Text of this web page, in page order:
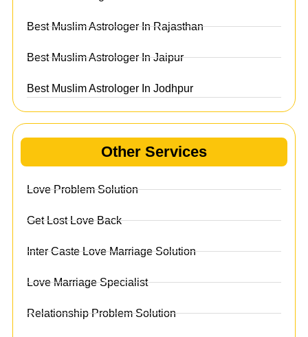
Best Muslim Astrologer In Rajasthan
Best Muslim Astrologer In Jaipur
Best Muslim Astrologer In Jodhpur
Other Services
Love Problem Solution
Get Lost Love Back
Inter Caste Love Marriage Solution
Love Marriage Specialist
Relationship Problem Solution